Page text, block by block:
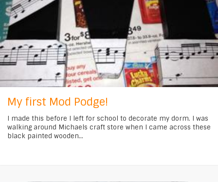
My first Mod Podge!
I made this before I left for school to decorate my dorm. I was
walking around Michaels craft store when I came across these
black painted wooden...